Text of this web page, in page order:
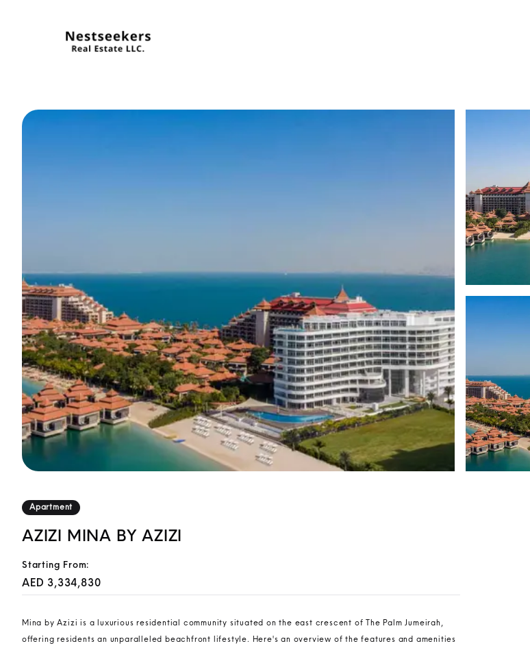
Apartment
AZIZI MINA BY AZIZI
Starting From:
AED 3,334,830
Mina by Azizi is a luxurious residential community situated on the east crescent of The Palm Jumeirah,
offering residents an unparalleled beachfront lifestyle. Here's an overview of the features and amenities